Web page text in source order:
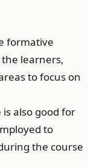
formative
learners,
to focus on
also good for
to
the course